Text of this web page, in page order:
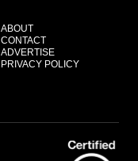
ABOUT
CONTACT
ADVERTISE
PRIVACY POLICY